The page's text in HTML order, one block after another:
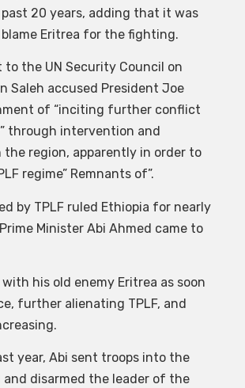
20 years, adding that it was
Eritrea for the fighting.
to the UN Security Council on
Saleh accused President Joe
of “inciting further conflict
through intervention and
region, apparently in order to
regime” Remnants of”.
by TPLF ruled Ethiopia for nearly
Minister Abi Ahmed came to
his old enemy Eritrea as soon
further alienating TPLF, and
year, Abi sent troops into the
and disarmed the leader of the